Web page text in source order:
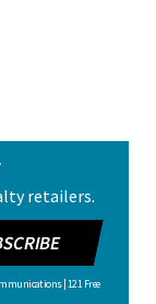
retailers.
| 121 Free